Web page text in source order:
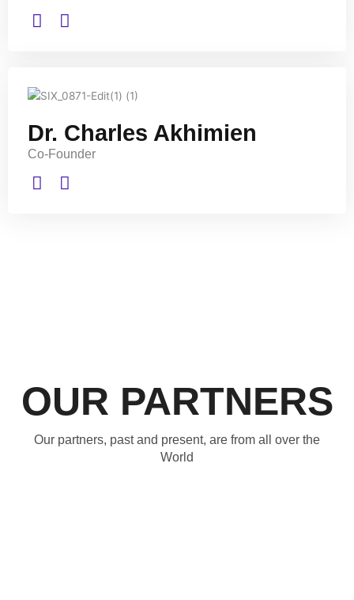
Dr. Charles Akhimien
Co-Founder
OUR PARTNERS
Our partners, past and present, are from all over the
World